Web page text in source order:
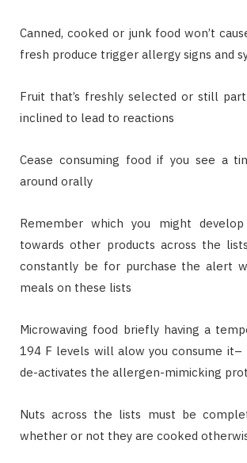
Canned, cooked or junk food won’t
fresh produce trigger allergy signs and
Fruit that’s freshly selected or still
inclined to lead to reactions
Cease consuming food if you see a
around orally
Remember which you might
towards other products across the
constantly be for purchase the alert
meals on these lists
Microwaving food briefly having a
194 F levels will alow you consume it–
de-activates the allergen-mimicking
Nuts across the lists must be
whether or not they are cooked